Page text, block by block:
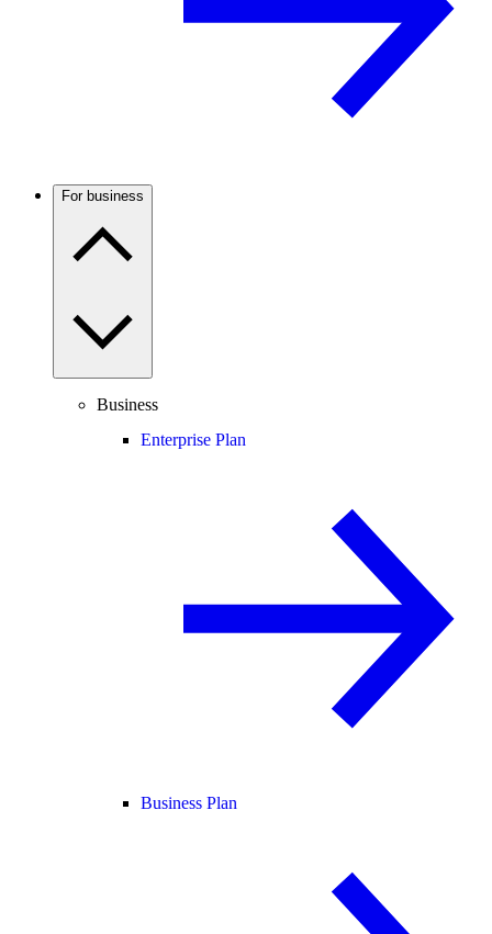
For business
Business
Enterprise Plan
Business Plan